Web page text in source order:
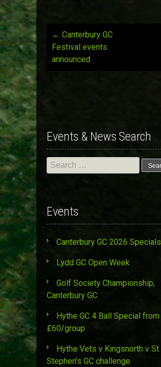
Post
navigation
← Canterbury GC
Festival events
announced
Events & News Search
Search
for:
Events
Canterbury GC 2026 Specials
Lydd GC Open Week
Golf Society Championship,
Canterbury GC
Hythe GC 4 Ball Special from
£60/group
Hythe Vets v Kingsnorth v St
Stephen’s GC challenge